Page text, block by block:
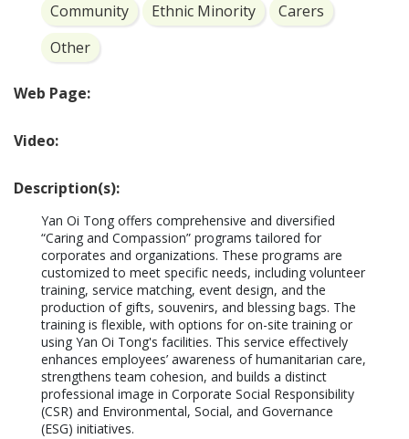
Community
Ethnic Minority
Carers
Other
Web Page:
Video:
Description(s):
Yan Oi Tong offers comprehensive and diversified
“Caring and Compassion” programs tailored for
corporates and organizations. These programs are
customized to meet specific needs, including volunteer
training, service matching, event design, and the
production of gifts, souvenirs, and blessing bags. The
training is flexible, with options for on-site training or
using Yan Oi Tong's facilities. This service effectively
enhances employees’ awareness of humanitarian care,
strengthens team cohesion, and builds a distinct
professional image in Corporate Social Responsibility
(CSR) and Environmental, Social, and Governance
(ESG) initiatives.